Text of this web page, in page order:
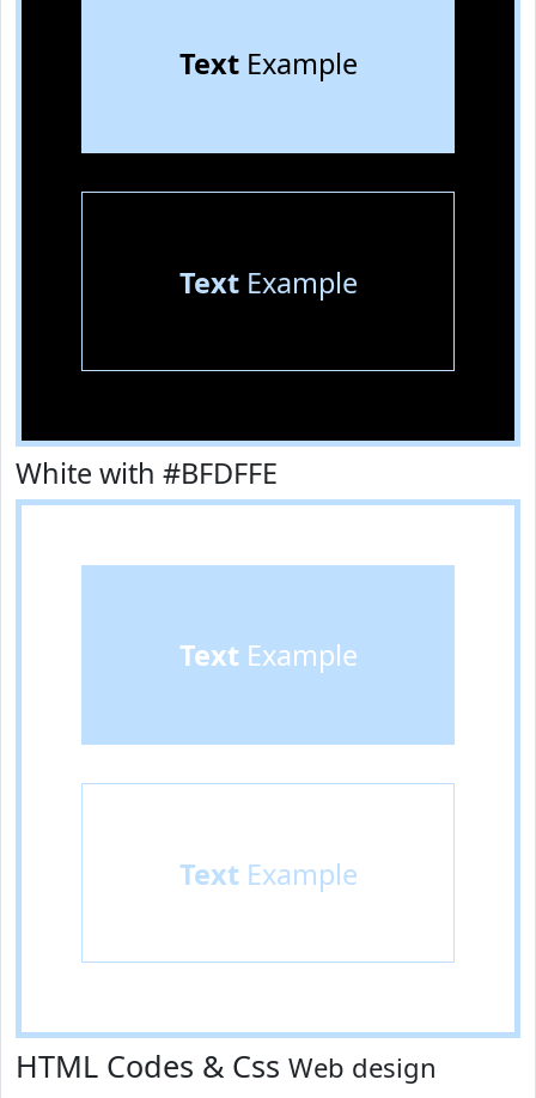
TextExample
TextExample
White with #BFDFFE
TextExample
TextExample
HTML Codes & Css Web design